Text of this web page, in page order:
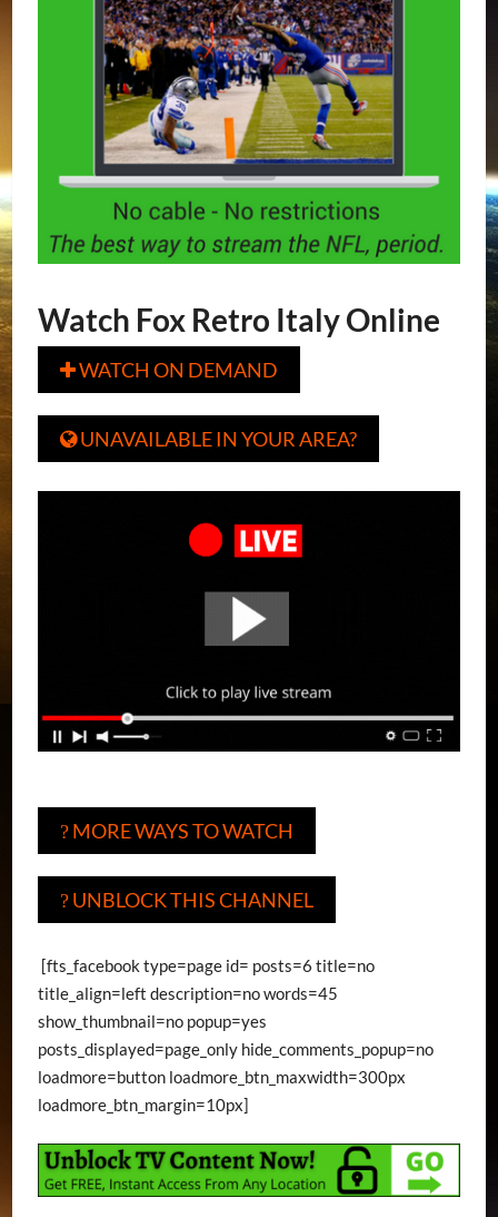
Watch Fox Retro Italy Online
WATCH ON DEMAND
UNAVAILABLE IN YOUR AREA?
?MORE WAYS TO WATCH
?UNBLOCK THIS CHANNEL
[fts_facebook type=page id= posts=6 title=no
title_align=left description=no words=45
show_thumbnail=no popup=yes
posts_displayed=page_only hide_comments_popup=no
loadmore=button loadmore_btn_maxwidth=300px
loadmore_btn_margin=10px]